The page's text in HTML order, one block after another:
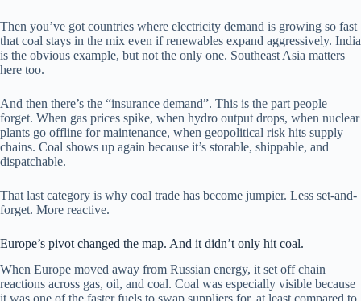
Then you’ve got countries where electricity demand is growing so fast
that coal stays in the mix even if renewables expand aggressively. India
is the obvious example, but not the only one. Southeast Asia matters
here too.
And then there’s the “insurance demand”. This is the part people
forget. When gas prices spike, when hydro output drops, when nuclear
plants go offline for maintenance, when geopolitical risk hits supply
chains. Coal shows up again because it’s storable, shippable, and
dispatchable.
That last category is why coal trade has become jumpier. Less set-and-
forget. More reactive.
Europe’s pivot changed the map. And it didn’t only hit coal.
When Europe moved away from Russian energy, it set off chain
reactions across gas, oil, and coal. Coal was especially visible because